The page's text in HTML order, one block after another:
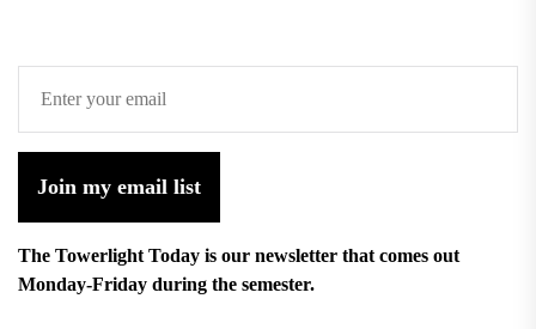
Join my email list
The Towerlight Today is our newsletter that comes out
Monday-Friday during the semester.